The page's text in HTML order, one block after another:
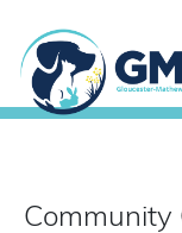
Community